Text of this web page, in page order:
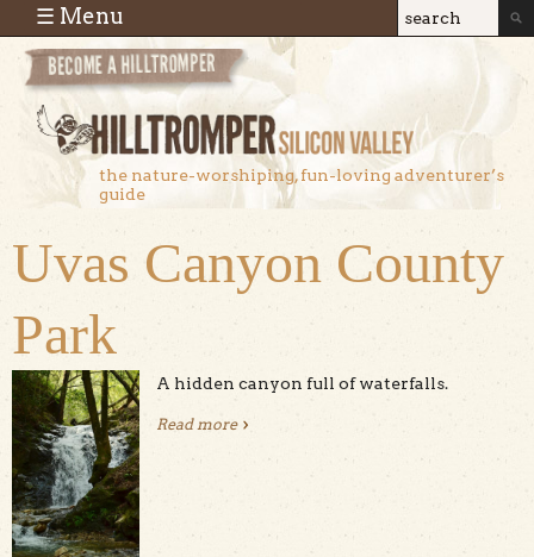
Skip to main content
Search
Search
the nature-worshiping, fun-loving adventurer’s
guide
☰ Menu
Uvas Canyon County
Park
A hidden canyon full of waterfalls.
Read moreabout Uvas Canyon County Park